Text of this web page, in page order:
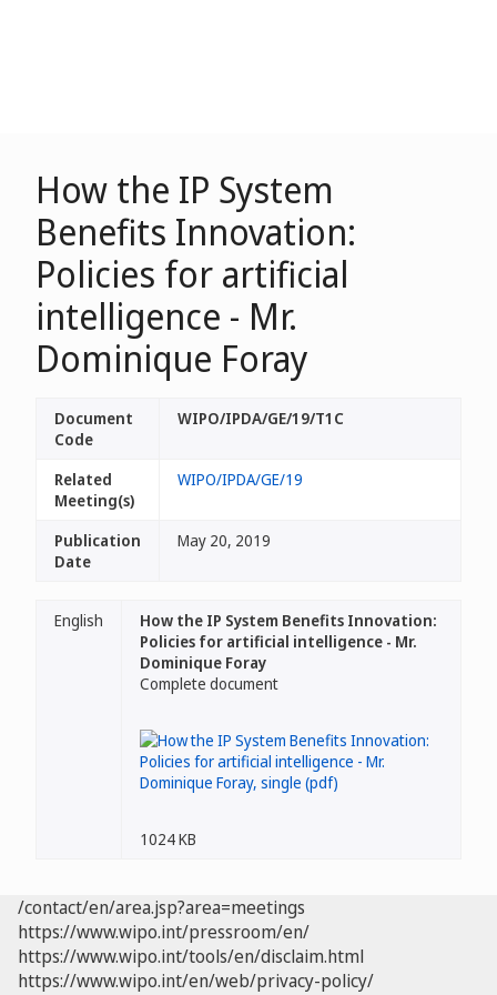
How the IP System
Benefits Innovation:
Policies for artificial
intelligence - Mr.
Dominique Foray
Document
Code
WIPO/IPDA/GE/19/T1C
Related
Meeting(s)
WIPO/IPDA/GE/19
Publication
Date
May 20, 2019
English
How the IP System Benefits Innovation:
Policies for artificial intelligence - Mr.
Dominique Foray
Complete document
1024 KB
/contact/en/area.jsp?area=meetings
https://www.wipo.int/pressroom/en/
https://www.wipo.int/tools/en/disclaim.html
https://www.wipo.int/en/web/privacy-policy/